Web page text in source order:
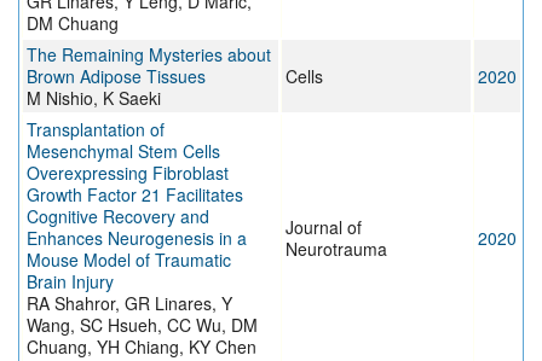
DM Chuang
The Remaining Mysteries about
Brown Adipose Tissues
M Nishio, K Saeki
Cells 2020
Transplantation of
Mesenchymal Stem Cells
Overexpressing Fibroblast
Growth Factor 21 Facilitates
Cognitive Recovery and
Enhances Neurogenesis in a
Mouse Model of Traumatic
Brain Injury
RA Shahror, GR Linares, Y
Wang, SC Hsueh, CC Wu, DM
Chuang, YH Chiang, KY Chen
Journal of
Neurotrauma
2020